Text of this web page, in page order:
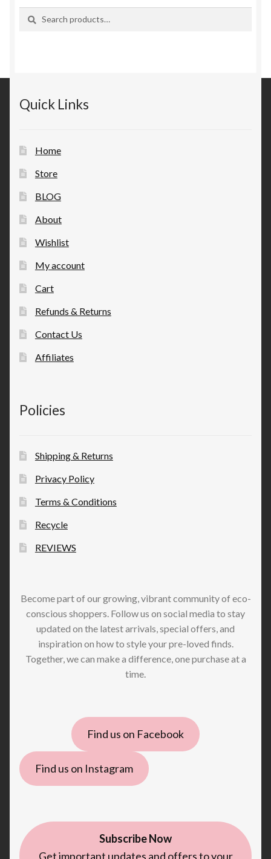
Search
Search
Quick Links
Home
Store
BLOG
About
Wishlist
My account
Cart
Refunds & Returns
Contact Us
Affiliates
Policies
Shipping & Returns
Privacy Policy
Terms & Conditions
Recycle
REVIEWS
Become part of our growing, vibrant community of eco-
conscious shoppers. Follow us on social media to stay
updated on the latest arrivals, special offers, and
inspiration on how to style your pre-loved finds.
Together, we can make a difference, one purchase at a
time.
Find us on Facebook
Find us on Instagram
Subscribe Now
Get important updates and offers to your